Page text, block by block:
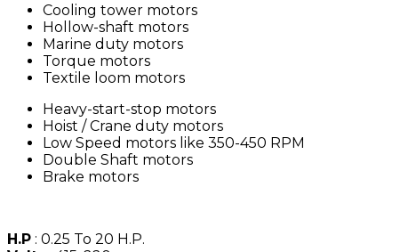
Cooling tower motors
Hollow-shaft motors
Marine duty motors
Torque motors
Textile loom motors
Heavy-start-stop motors
Hoist / Crane duty motors
Low Speed motors like 350-450 RPM
Double Shaft motors
Brake motors
H.P : 0.25 To 20 H.P.